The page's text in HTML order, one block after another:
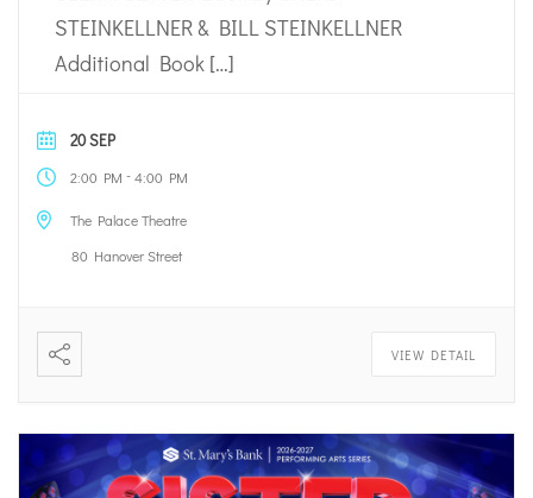
STEINKELLNER & BILL STEINKELLNER
Additional Book […]
20 SEP
2:00 PM -4:00 PM
The Palace Theatre
80 Hanover Street
VIEW DETAIL